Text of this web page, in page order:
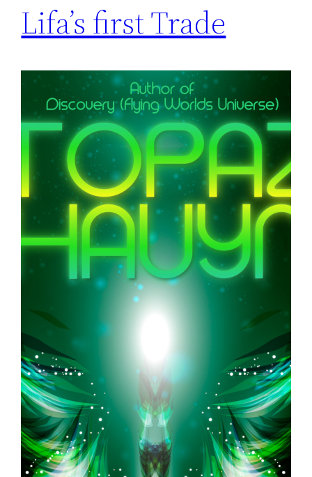
Lifa’s first Trade